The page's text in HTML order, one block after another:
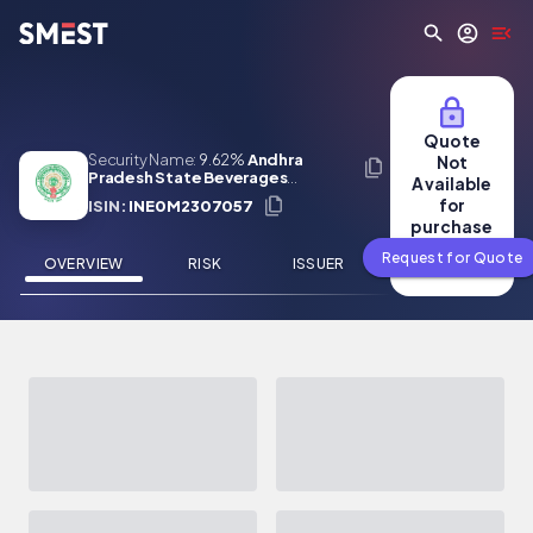
Skip to main content
Security Name: 9.62%Andhra
Pradesh State Beverages
Corporation Limited 31 May 2027
ISIN: INE0M2307057
OVERVIEW RISK ISSUER NEWS
Quote
Not
Available
for
purchase
Request for Quote